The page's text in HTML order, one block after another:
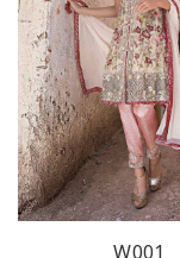
W001